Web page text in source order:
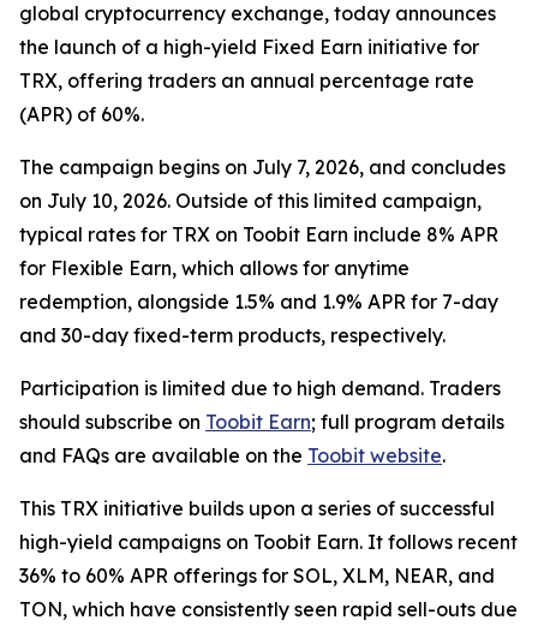
global cryptocurrency exchange, today announces
the launch of a high-yield Fixed Earn initiative for
TRX, offering traders an annual percentage rate
(APR) of 60%.
The campaign begins on July 7, 2026, and concludes
on July 10, 2026. Outside of this limited campaign,
typical rates for TRX on Toobit Earn include 8% APR
for Flexible Earn, which allows for anytime
redemption, alongside 1.5% and 1.9% APR for 7-day
and 30-day fixed-term products, respectively.
Participation is limited due to high demand. Traders
should subscribe on Toobit Earn; full program details
and FAQs are available on the Toobit website.
This TRX initiative builds upon a series of successful
high-yield campaigns on Toobit Earn. It follows recent
36% to 60% APR offerings for SOL, XLM, NEAR, and
TON, which have consistently seen rapid sell-outs due